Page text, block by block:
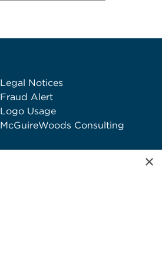
Legal Notices
Fraud Alert
Logo Usage
McGuireWoods Consulting
×